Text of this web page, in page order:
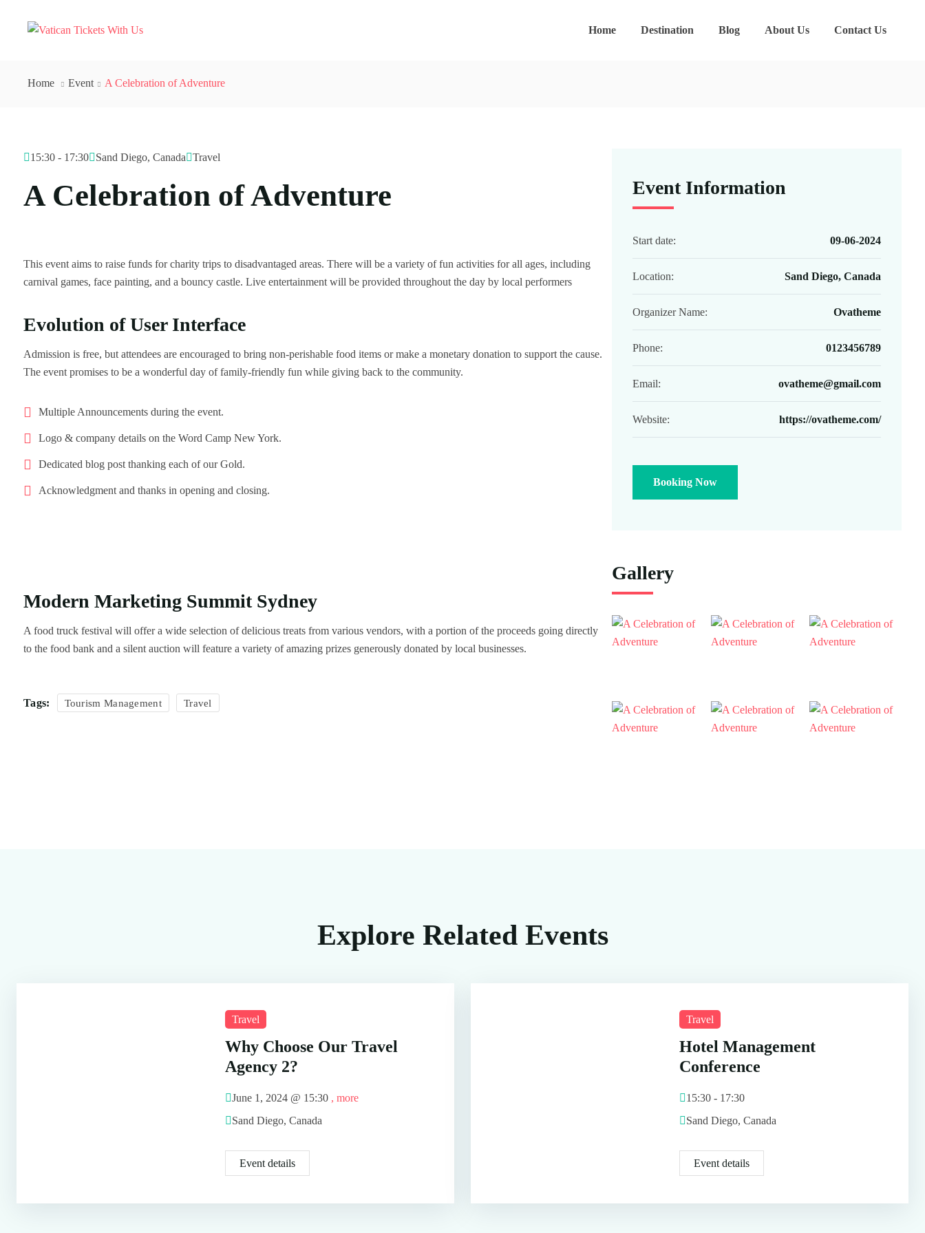
Home Destination Blog About Us Contact Us
Home Event A Celebration of Adventure
15:30 - 17:30 Sand Diego, Canada Travel
A Celebration of Adventure
This event aims to raise funds for charity trips to disadvantaged areas. There will be a variety of fun activities for all ages, including
carnival games, face painting, and a bouncy castle. Live entertainment will be provided throughout the day by local performers
Evolution of User Interface
Admission is free, but attendees are encouraged to bring non-perishable food items or make a monetary donation to support the cause.
The event promises to be a wonderful day of family-friendly fun while giving back to the community.
Multiple Announcements during the event.
Logo & company details on the Word Camp New York.
Dedicated blog post thanking each of our Gold.
Acknowledgment and thanks in opening and closing.
Modern Marketing Summit Sydney
A food truck festival will offer a wide selection of delicious treats from various vendors, with a portion of the proceeds going directly
to the food bank and a silent auction will feature a variety of amazing prizes generously donated by local businesses.
Tags: Tourism Management Travel
Event Information
Start date: 09-06-2024
Location: Sand Diego, Canada
Organizer Name: Ovatheme
Phone: 0123456789
Email: ovatheme@gmail.com
Website: https://ovatheme.com/
Booking Now
Gallery
Explore Related Events
Travel
Why Choose Our Travel
Agency 2?
June 1, 2024 @ 15:30 , more
Sand Diego, Canada
Event details
Travel
Hotel Management
Conference
15:30 - 17:30
Sand Diego, Canada
Event details